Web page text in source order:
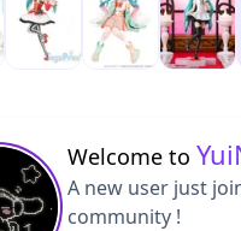
Welcome to
A new user just
community !